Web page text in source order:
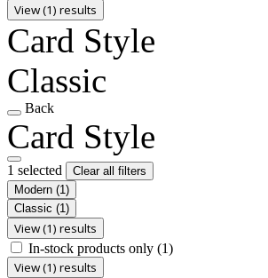
View (1) results
Card Style
Classic
Back
Card Style
1 selected
Clear all filters
Modern (1)
Classic (1)
View (1) results
In-stock products only (1)
View (1) results